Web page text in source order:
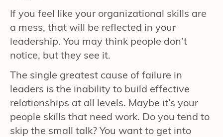
If you feel like your organizational skills are
a mess, that will be reflected in your
leadership. You may think people don’t
notice, but they see it.
The single greatest cause of failure in
leaders is the inability to build effective
relationships at all levels. Maybe it’s your
people skills that need work. Do you tend to
skip the small talk? You want to get into